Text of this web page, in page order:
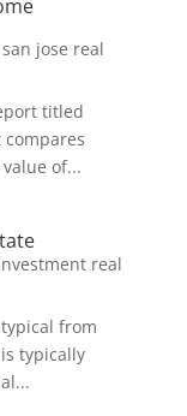
san jose real
titled
of...
real
from
typically